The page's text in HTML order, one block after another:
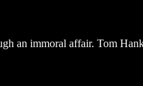
an immoral affair. Tom